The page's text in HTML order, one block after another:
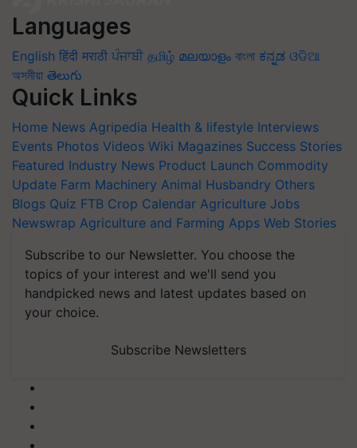
Languages
English हिंदी मराठी ਪੰਜਾਬੀ தமிழ் മലയാളം বাংলা ಕನ್ನಡ ଓଡିଆ
অসমীয়া తెలుగు
Quick Links
Home News Agripedia Health & lifestyle Interviews
Events Photos Videos Wiki Magazines Success Stories
Featured Industry News Product Launch Commodity
Update Farm Machinery Animal Husbandry Others
Blogs Quiz FTB Crop Calendar Agriculture Jobs
Newswrap Agriculture and Farming Apps Web Stories
Subscribe to our Newsletter. You choose the
topics of your interest and we'll send you
handpicked news and latest updates based on
your choice.
Subscribe Newsletters